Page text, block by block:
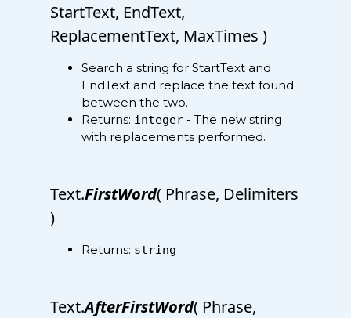
StartText, EndText,
ReplacementText, MaxTimes )
Search a string for StartText and
EndText and replace the text found
between the two.
Returns: integer - The new string
with replacements performed.
Text.FirstWord( Phrase, Delimiters
)
Returns: string
Text.AfterFirstWord( Phrase,